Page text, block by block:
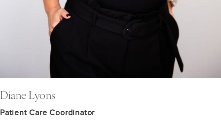
Diane Lyons
Patient Care Coordinator